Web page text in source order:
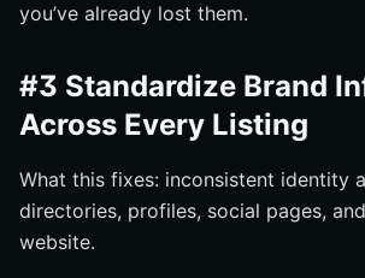
you’ve already lost them.
#3 Standardize Brand
Across Every Listing
What this fixes: inconsistent identity
directories, profiles, social pages,
website.